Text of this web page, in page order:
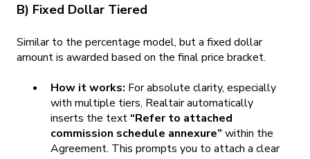
B) Fixed Dollar Tiered
Similar to the percentage model, but a fixed dollar
amount is awarded based on the final price bracket.
How it works: For absolute clarity, especially
with multiple tiers, Realtair automatically
inserts the text “Refer to attached
commission schedule annexure” within the
Agreement. This prompts you to attach a clear